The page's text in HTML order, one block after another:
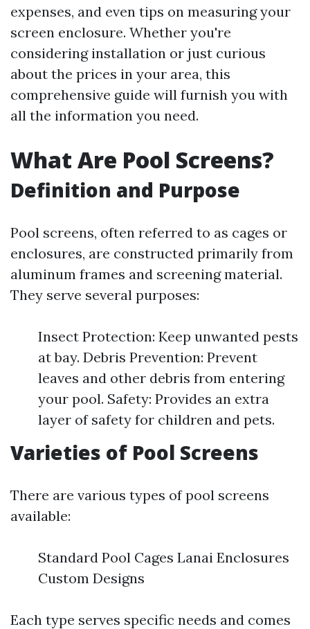
expenses, and even tips on measuring your
screen enclosure. Whether you're
considering installation or just curious
about the prices in your area, this
comprehensive guide will furnish you with
all the information you need.
What Are Pool Screens?
Definition and Purpose
Pool screens, often referred to as cages or
enclosures, are constructed primarily from
aluminum frames and screening material.
They serve several purposes:
Insect Protection: Keep unwanted pests
at bay. Debris Prevention: Prevent
leaves and other debris from entering
your pool. Safety: Provides an extra
layer of safety for children and pets.
Varieties of Pool Screens
There are various types of pool screens
available:
Standard Pool Cages Lanai Enclosures
Custom Designs
Each type serves specific needs and comes